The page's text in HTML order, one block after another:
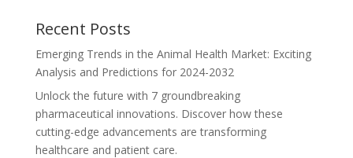
Recent Posts
Emerging Trends in the Animal Health Market: Exciting
Analysis and Predictions for 2024-2032
Unlock the future with 7 groundbreaking
pharmaceutical innovations. Discover how these
cutting-edge advancements are transforming
healthcare and patient care.